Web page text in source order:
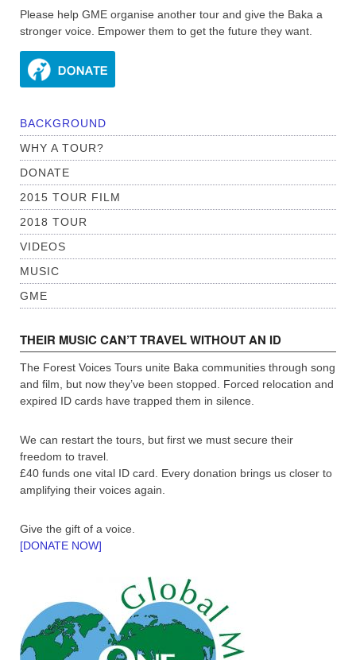
Please help GME organise another tour and give the Baka a
stronger voice. Empower them to get the future they want.
BACKGROUND
WHY A TOUR?
DONATE
2015 TOUR FILM
2018 TOUR
VIDEOS
MUSIC
GME
THEIR MUSIC CAN’T TRAVEL WITHOUT AN ID
The Forest Voices Tours unite Baka communities through song
and film, but now they’ve been stopped. Forced relocation and
expired ID cards have trapped them in silence.
We can restart the tours, but first we must secure their
freedom to travel.
£40 funds one vital ID card. Every donation brings us closer to
amplifying their voices again.
Give the gift of a voice.
[DONATE NOW]